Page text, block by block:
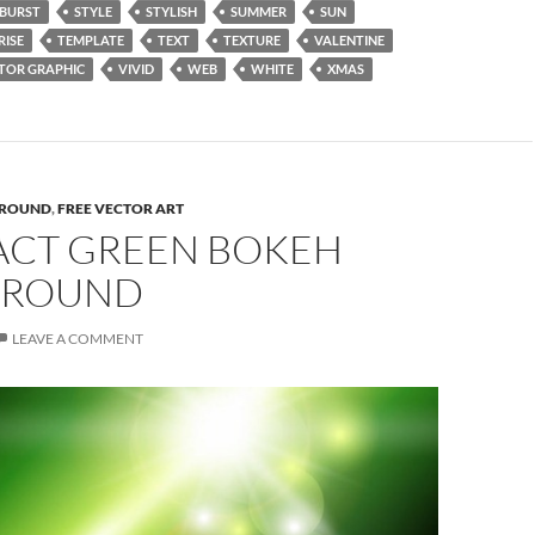
STYLE STYLISH SUMMER
SUN
TEMPLATE TEXT TEXTURE
VALENTINE
GRAPHIC VIVID WEB WHITE XMAS
,FREE VECTOR ART
GREEN BOKEH
LEAVE A COMMENT